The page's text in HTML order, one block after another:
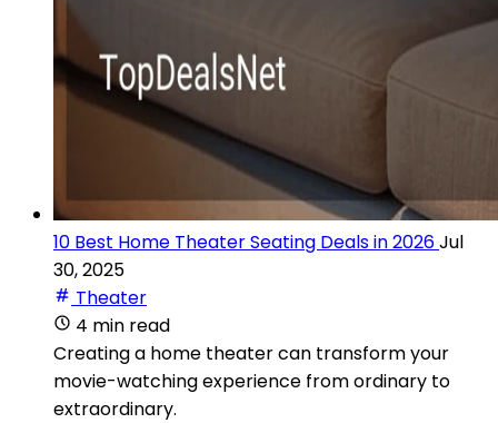
10 Best Home Theater Seating Deals in 2026Jul
30, 2025
Theater
4 min read
Creating a home theater can transform your
movie-watching experience from ordinary to
extraordinary.